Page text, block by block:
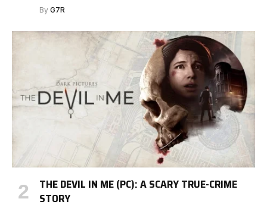
By G7R
THE DEVIL IN ME (PC): A SCARY TRUE-CRIME
STORY